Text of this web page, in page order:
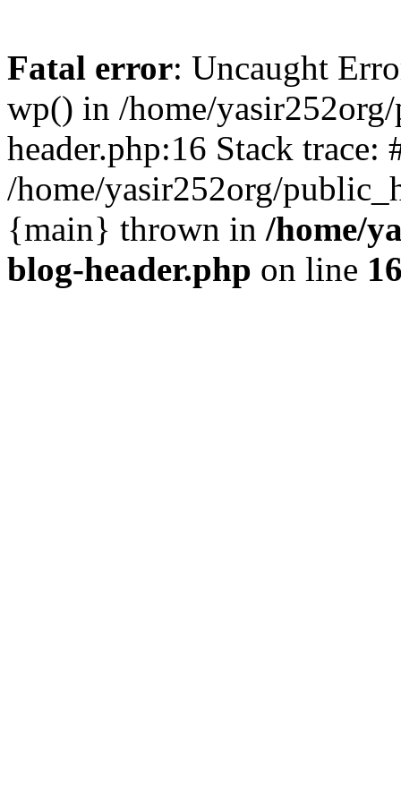
Fatal error: Uncaught
wp() in /home/
header.php:16 Stack trace:
/home/yasir252org/
{main} thrown in /home/
blog-header.php on line